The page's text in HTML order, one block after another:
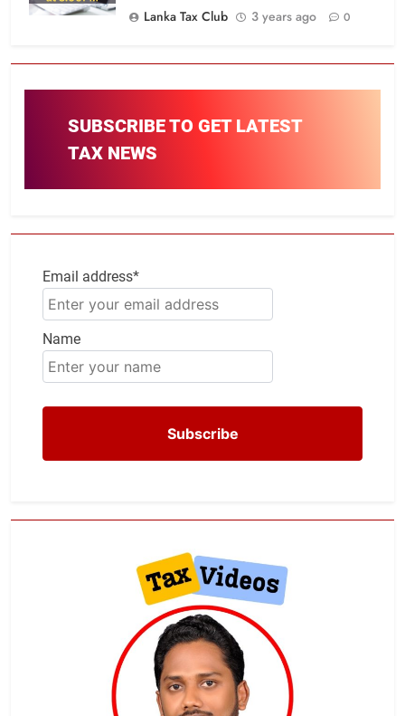
Lanka Tax Club
3 years ago 0
SUBSCRIBE TO GET LATEST
TAX NEWS
Email address*
Name